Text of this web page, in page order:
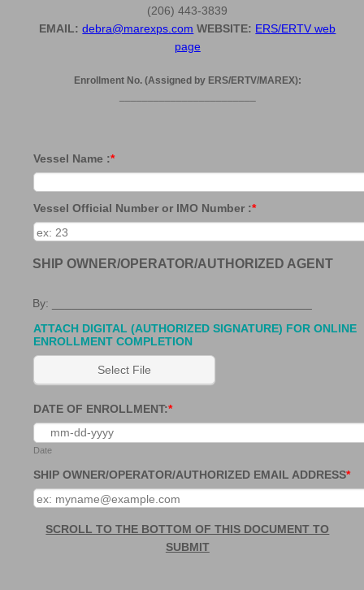
(206) 443-3839
EMAIL: debra@marexps.com WEBSITE: ERS/ERTV web
page
Enrollment No. (Assigned by ERS/ERTV/MAREX):
Vessel Name :*
Vessel Official Number or IMO Number :*
SHIP OWNER/OPERATOR/AUTHORIZED AGENT
By: ________________________________________
ATTACH DIGITAL (AUTHORIZED SIGNATURE) FOR ONLINE
ENROLLMENT COMPLETION
Select File
DATE OF ENROLLMENT:*
Date
SHIP OWNER/OPERATOR/AUTHORIZED EMAIL ADDRESS*
SCROLL TO THE BOTTOM OF THIS DOCUMENT TO
SUBMIT